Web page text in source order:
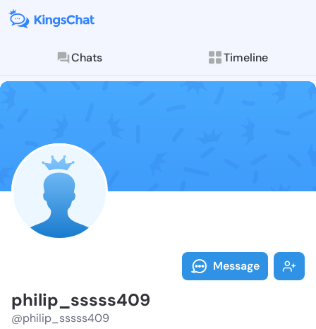
Chats Timeline
Follow
Explore posts &
Message
philip_sssss409
@philip_sssss409